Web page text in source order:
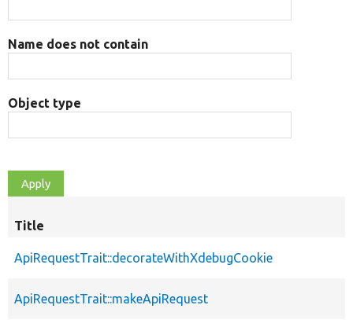
Name does not contain
Object type
Title
ApiRequestTrait::decorateWithXdebugCookie
ApiRequestTrait::makeApiRequest